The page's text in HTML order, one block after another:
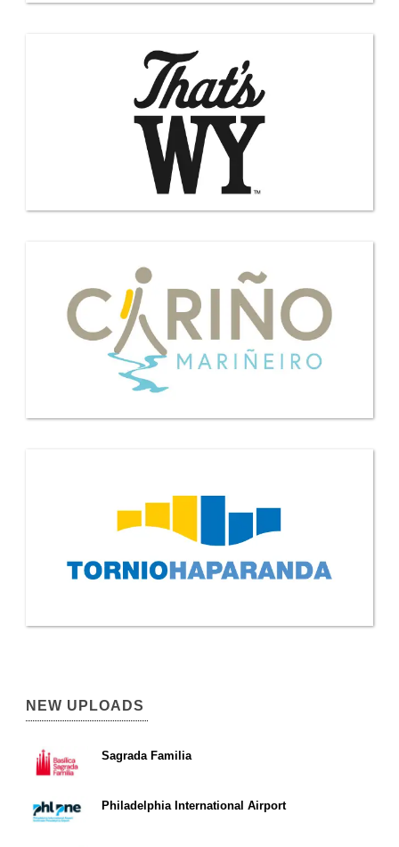
NEW UPLOADS
Sagrada Familia
Philadelphia International Airport